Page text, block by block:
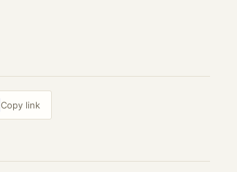
Copy link